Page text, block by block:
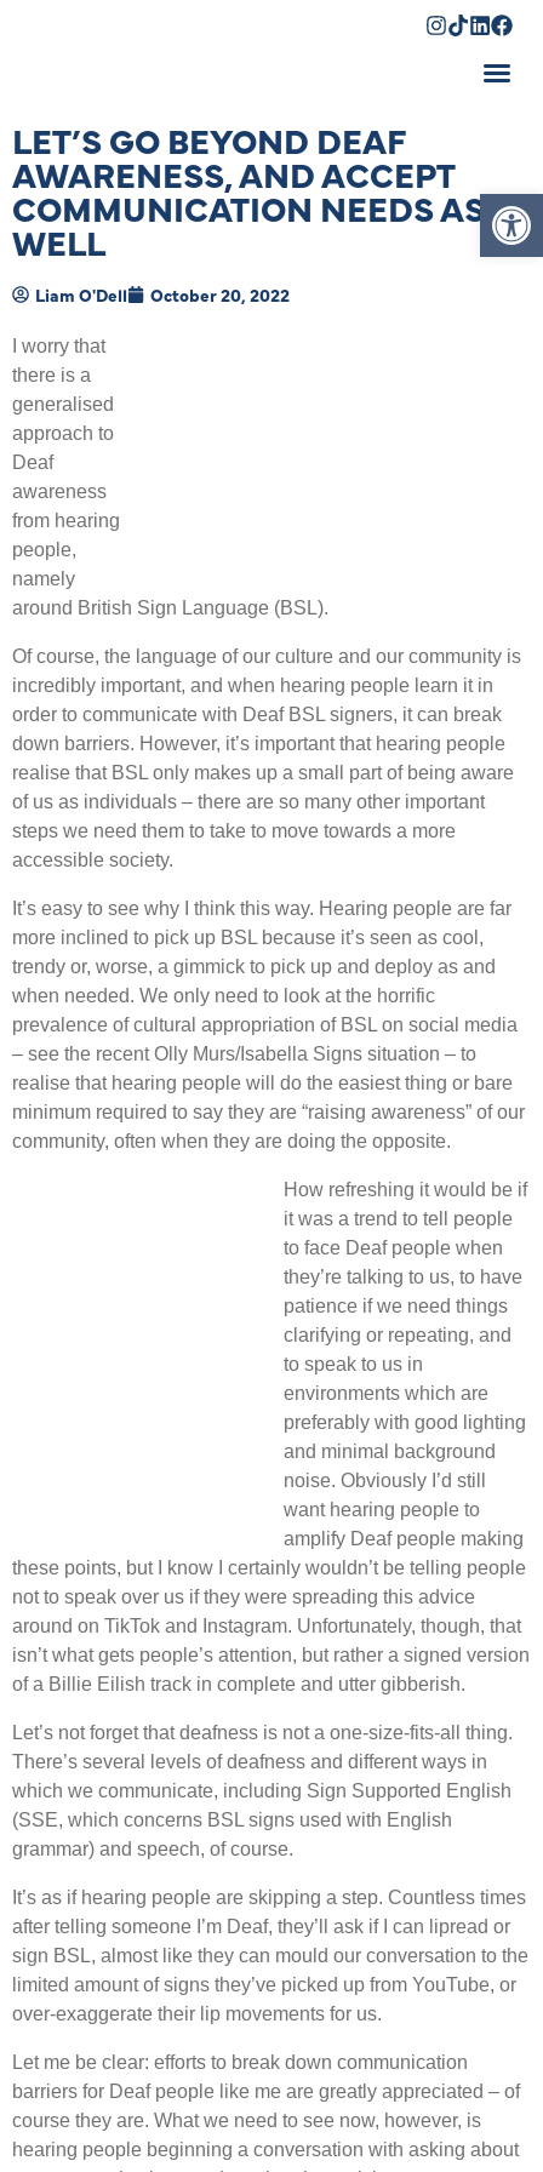
LET’S GO BEYOND DEAF
AWARENESS, AND ACCEPT
COMMUNICATION NEEDS AS
WELL
Liam O'Dell October 20, 2022
I worry that
there is a
generalised
approach to
Deaf
awareness
from hearing
people,
namely
around British Sign Language (BSL).
Of course, the language of our culture and our community is
incredibly important, and when hearing people learn it in
order to communicate with Deaf BSL signers, it can break
down barriers. However, it’s important that hearing people
realise that BSL only makes up a small part of being aware
of us as individuals – there are so many other important
steps we need them to take to move towards a more
accessible society.
It’s easy to see why I think this way. Hearing people are far
more inclined to pick up BSL because it’s seen as cool,
trendy or, worse, a gimmick to pick up and deploy as and
when needed. We only need to look at the horrific
prevalence of cultural appropriation of BSL on social media
– see the recent Olly Murs/Isabella Signs situation – to
realise that hearing people will do the easiest thing or bare
minimum required to say they are “raising awareness” of our
community, often when they are doing the opposite.
How refreshing it would be if
it was a trend to tell people
to face Deaf people when
they’re talking to us, to have
patience if we need things
clarifying or repeating, and
to speak to us in
environments which are
preferably with good lighting
and minimal background
noise. Obviously I’d still
want hearing people to
amplify Deaf people making
these points, but I know I certainly wouldn’t be telling people
not to speak over us if they were spreading this advice
around on TikTok and Instagram. Unfortunately, though, that
isn’t what gets people’s attention, but rather a signed version
of a Billie Eilish track in complete and utter gibberish.
Let’s not forget that deafness is not a one-size-fits-all thing.
There’s several levels of deafness and different ways in
which we communicate, including Sign Supported English
(SSE, which concerns BSL signs used with English
grammar) and speech, of course.
It’s as if hearing people are skipping a step. Countless times
after telling someone I’m Deaf, they’ll ask if I can lipread or
sign BSL, almost like they can mould our conversation to the
limited amount of signs they’ve picked up from YouTube, or
over-exaggerate their lip movements for us.
Let me be clear: efforts to break down communication
barriers for Deaf people like me are greatly appreciated – of
course they are. What we need to see now, however, is
hearing people beginning a conversation with asking about